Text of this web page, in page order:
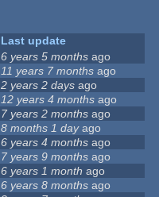
Last update
6 years 5 months ago
11 years 7 months ago
2 years 2 days ago
12 years 4 months ago
7 years 2 months ago
8 months 1 dayago
6 years 4 months ago
7 years 9 months ago
6 years 1 month ago
6 years 8 months ago